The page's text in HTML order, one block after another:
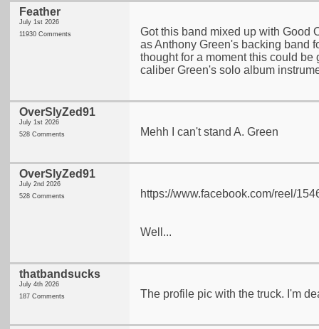
Feather
July 1st 2026
11930 Comments
Got this band mixed up with Good
as Anthony Green's backing band
thought for a moment this could
caliber Green's solo album
OverSlyZed91
July 1st 2026
528 Comments
Mehh I can't stand A. Green
OverSlyZed91
July 2nd 2026
528 Comments
https://www.facebook.com/reel/
Well...
thatbandsucks
July 4th 2026
187 Comments
The profile pic with the truck. I'm